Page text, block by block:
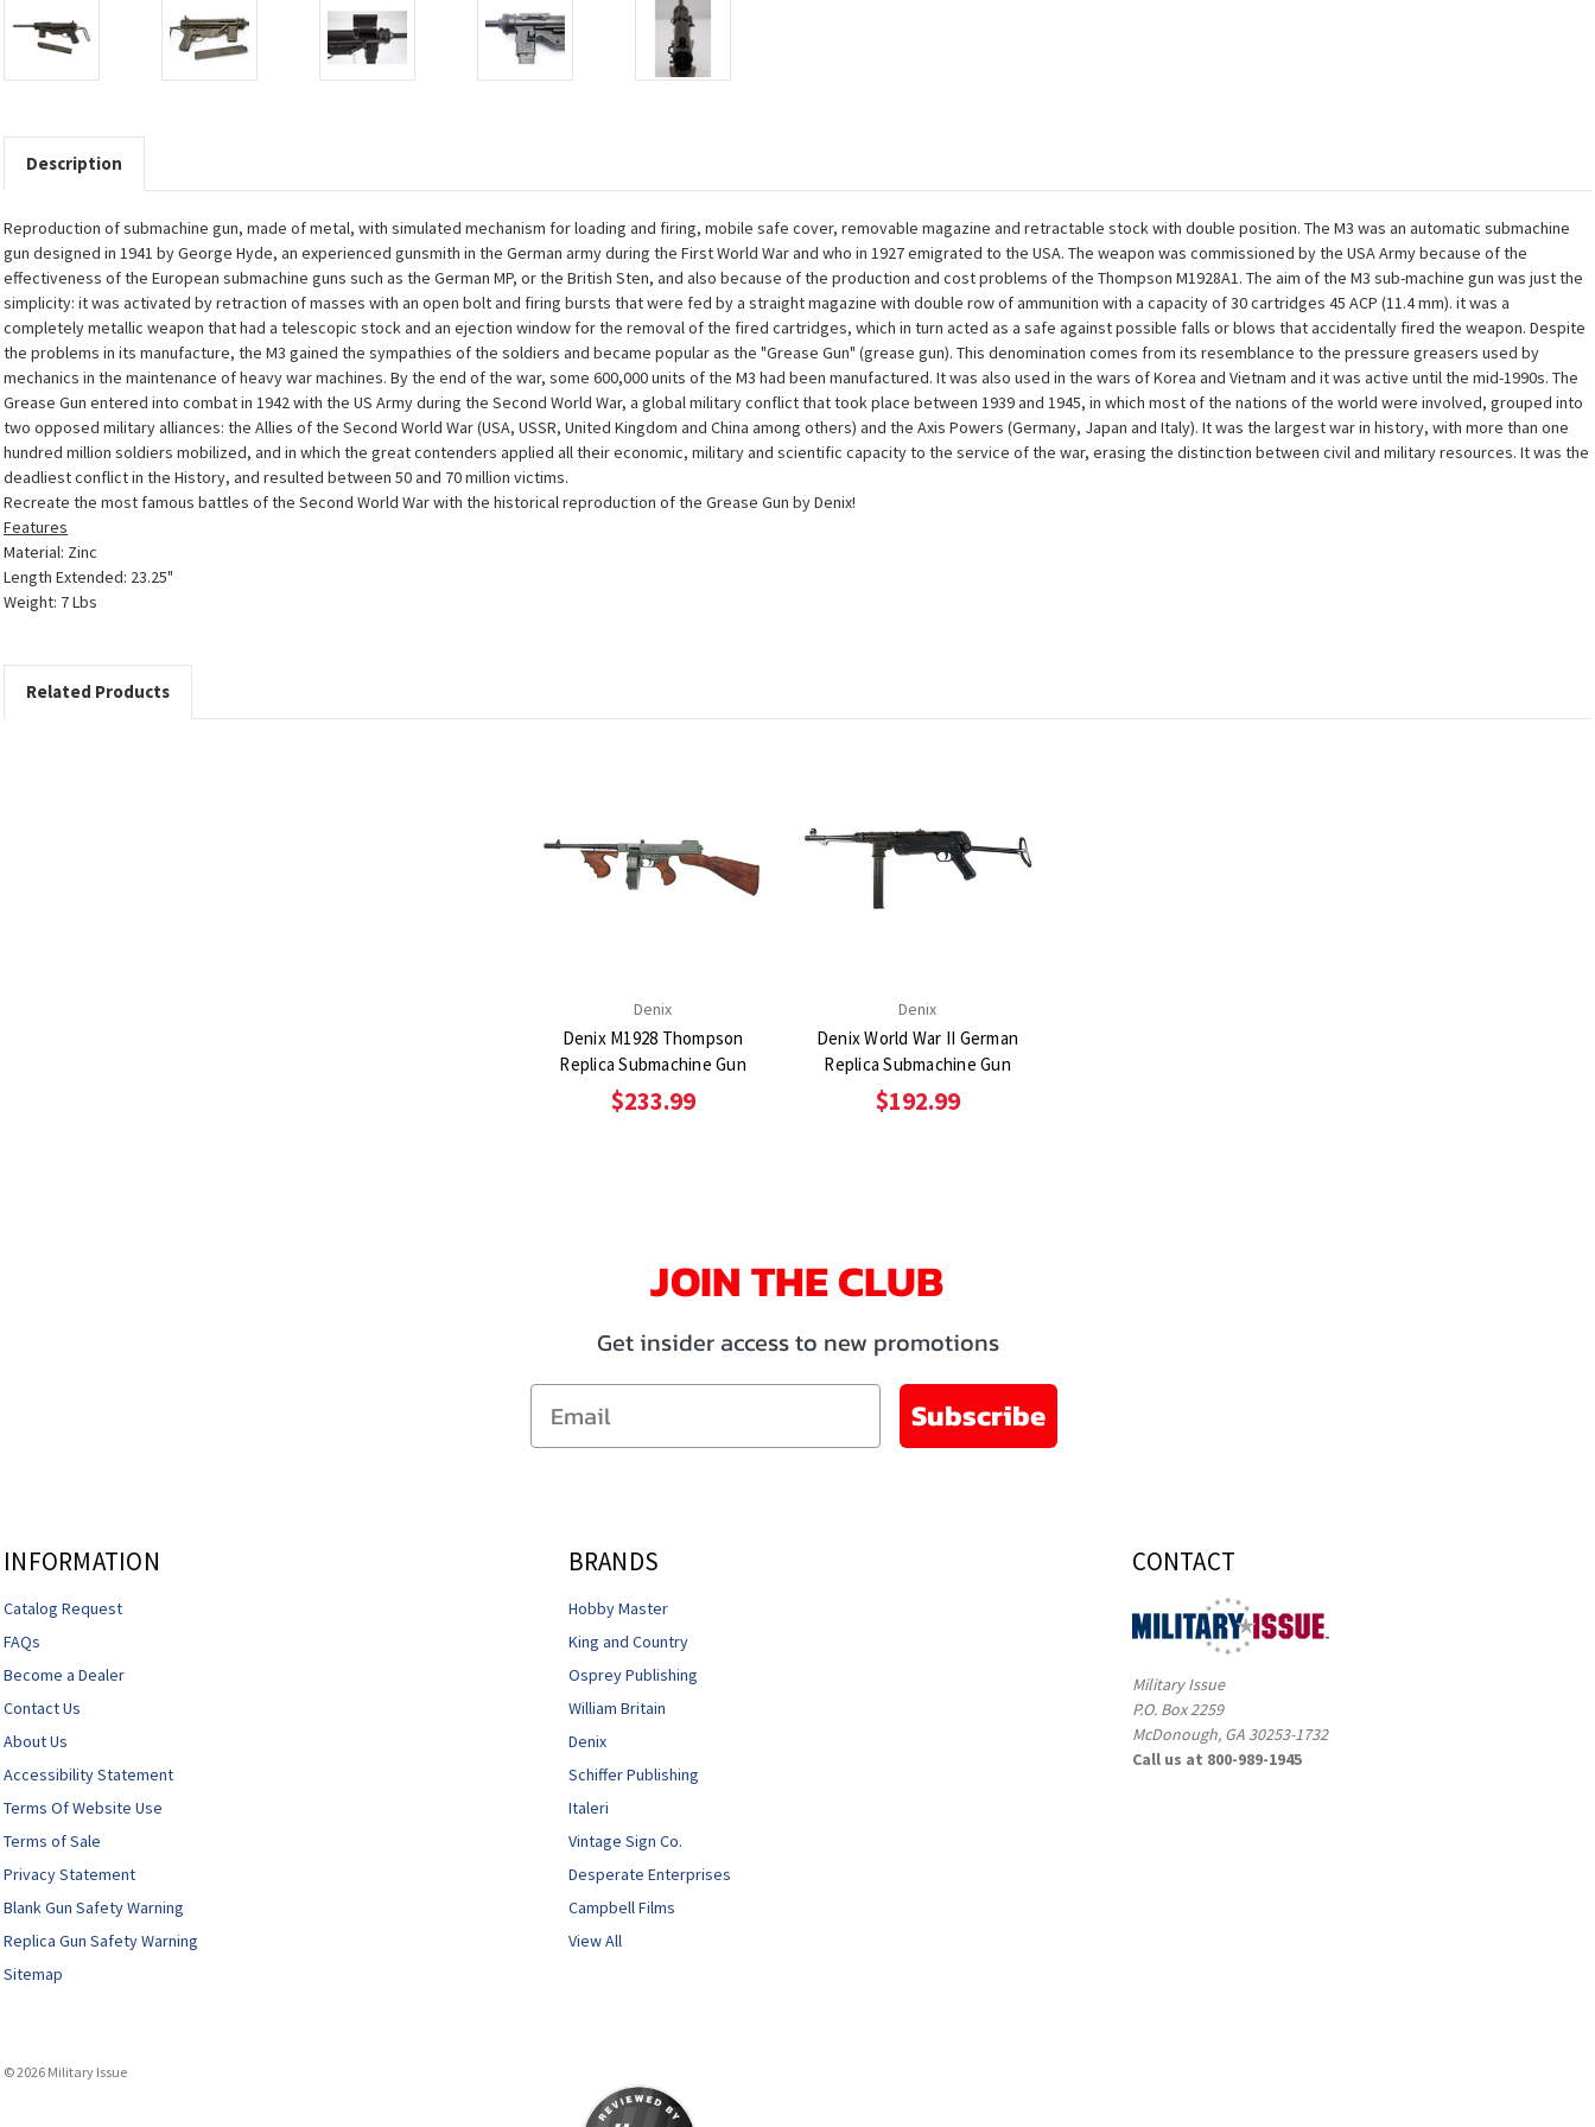
Description
Reproduction of submachine gun, made of metal, with simulated mechanism for loading and firing, mobile safe cover, removable magazine and retractable stock with double position. The M3 was an automatic submachine
gun designed in 1941 by George Hyde, an experienced gunsmith in the German army during the First World War and who in 1927 emigrated to the USA. The weapon was commissioned by the USA Army because of the
effectiveness of the European submachine guns such as the German MP, or the British Sten, and also because of the production and cost problems of the Thompson M1928A1. The aim of the M3 sub-machine gun was just the
simplicity: it was activated by retraction of masses with an open bolt and firing bursts that were fed by a straight magazine with double row of ammunition with a capacity of 30 cartridges 45 ACP (11.4 mm). it was a
completely metallic weapon that had a telescopic stock and an ejection window for the removal of the fired cartridges, which in turn acted as a safe against possible falls or blows that accidentally fired the weapon. Despite
the problems in its manufacture, the M3 gained the sympathies of the soldiers and became popular as the "Grease Gun" (grease gun). This denomination comes from its resemblance to the pressure greasers used by
mechanics in the maintenance of heavy war machines. By the end of the war, some 600,000 units of the M3 had been manufactured. It was also used in the wars of Korea and Vietnam and it was active until the mid-1990s. The
Grease Gun entered into combat in 1942 with the US Army during the Second World War, a global military conflict that took place between 1939 and 1945, in which most of the nations of the world were involved, grouped into
two opposed military alliances: the Allies of the Second World War (USA, USSR, United Kingdom and China among others) and the Axis Powers (Germany, Japan and Italy). It was the largest war in history, with more than one
hundred million soldiers mobilized, and in which the great contenders applied all their economic, military and scientific capacity to the service of the war, erasing the distinction between civil and military resources. It was the
deadliest conflict in the History, and resulted between 50 and 70 million victims.
Recreate the most famous battles of the Second World War with the historical reproduction of the Grease Gun by Denix!
Features
Material: Zinc
Length Extended: 23.25"
Weight: 7 Lbs
Related Products
Denix
Denix M1928 Thompson
Replica Submachine Gun
$233.99
Denix
Denix World War II German
Replica Submachine Gun
$192.99
JOIN THE CLUB
Get insider access to new promotions
Email
Subscribe
INFORMATION
Catalog Request
FAQs
Become a Dealer
Contact Us
About Us
Accessibility Statement
Terms Of Website Use
Terms of Sale
Privacy Statement
Blank Gun Safety Warning
Replica Gun Safety Warning
Sitemap
BRANDS
Hobby Master
King and Country
Osprey Publishing
William Britain
Denix
Schiffer Publishing
Italeri
Vintage Sign Co.
Desperate Enterprises
Campbell Films
View All
CONTACT
Military Issue
P.O. Box 2259
McDonough, GA 30253-1732
Call us at 800-989-1945
© 2026 Military Issue